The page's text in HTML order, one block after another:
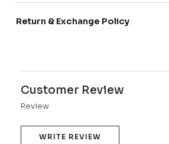
Return & Exchange Policy
Customer Review
Review
WRITE REVIEW